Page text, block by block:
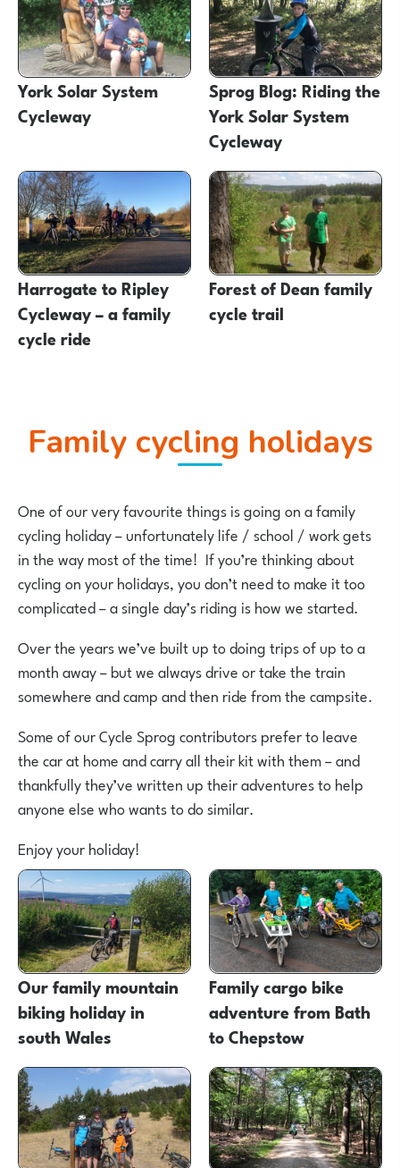
York Solar System
Cycleway
Sprog Blog: Riding the
York Solar System
Cycleway
Harrogate to Ripley
Cycleway – a family
cycle ride
Forest of Dean family
cycle trail
Family cycling holidays
One of our very favourite things is going on a family
cycling holiday – unfortunately life / school / work gets
in the way most of the time! If you’re thinking about
cycling on your holidays, you don’t need to make it too
complicated – a single day’s riding is how we started.
Over the years we’ve built up to doing trips of up to a
month away – but we always drive or take the train
somewhere and camp and then ride from the campsite.
Some of our Cycle Sprog contributors prefer to leave
the car at home and carry all their kit with them – and
thankfully they’ve written up their adventures to help
anyone else who wants to do similar.
Enjoy your holiday!
Our family mountain
biking holiday in
south Wales
Family cargo bike
adventure from Bath
to Chepstow